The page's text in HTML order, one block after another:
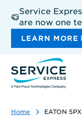
main
content
Service
are now one
LEARN MORE
Home EATON